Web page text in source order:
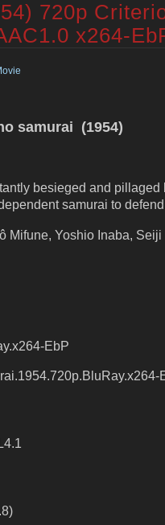
720p
x264-
samurai (1954)
besieged and pillaged
samurai to
Mifune, Yoshio Inaba, Seiji
EbP